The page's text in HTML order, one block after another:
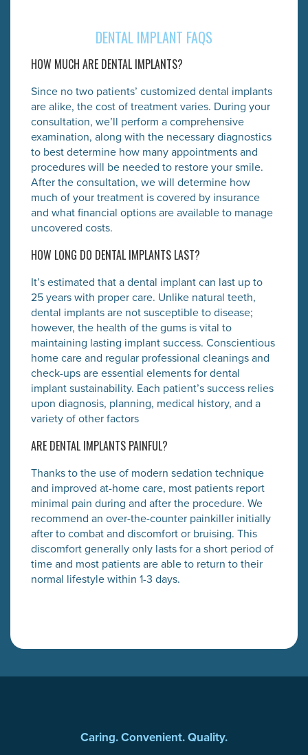
DENTAL IMPLANT FAQS
HOW MUCH ARE DENTAL IMPLANTS?
Since no two patients’ customized dental implants
are alike, the cost of treatment varies. During your
consultation, we’ll perform a comprehensive
examination, along with the necessary diagnostics
to best determine how many appointments and
procedures will be needed to restore your smile.
After the consultation, we will determine how
much of your treatment is covered by insurance
and what financial options are available to manage
uncovered costs.
HOW LONG DO DENTAL IMPLANTS LAST?
It’s estimated that a dental implant can last up to
25 years with proper care. Unlike natural teeth,
dental implants are not susceptible to disease;
however, the health of the gums is vital to
maintaining lasting implant success. Conscientious
home care and regular professional cleanings and
check-ups are essential elements for dental
implant sustainability. Each patient’s success relies
upon diagnosis, planning, medical history, and a
variety of other factors
ARE DENTAL IMPLANTS PAINFUL?
Thanks to the use of modern sedation technique
and improved at-home care, most patients report
minimal pain during and after the procedure. We
recommend an over-the-counter painkiller initially
after to combat and discomfort or bruising. This
discomfort generally only lasts for a short period of
time and most patients are able to return to their
normal lifestyle within 1-3 days.
Caring. Convenient. Quality.